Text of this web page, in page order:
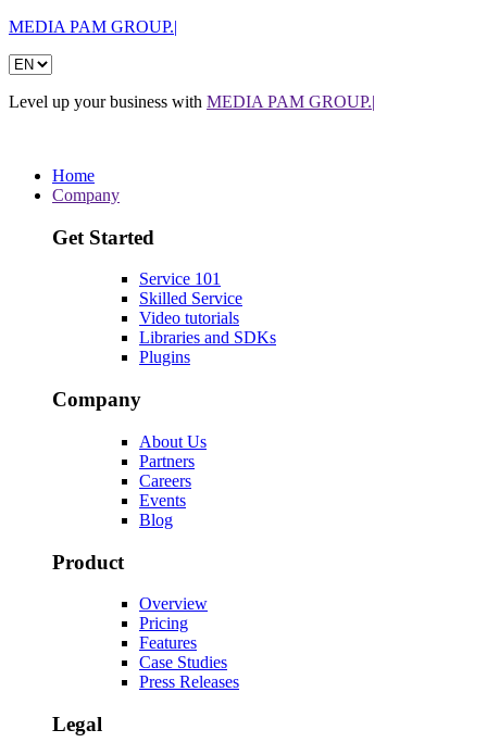
MEDIA PAM GROUP.|
Level up your business with MEDIA PAM GROUP.|
Home
Company
Get Started
Service 101
Skilled Service
Video tutorials
Libraries and SDKs
Plugins
Company
About Us
Partners
Careers
Events
Blog
Product
Overview
Pricing
Features
Case Studies
Press Releases
Legal